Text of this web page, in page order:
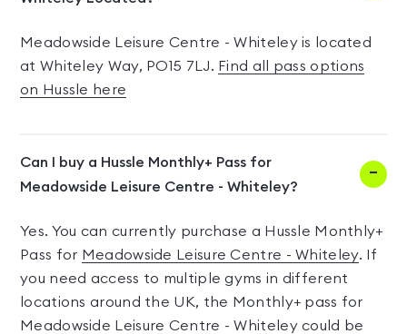
Meadowside Leisure Centre - Whiteley is located
at Whiteley Way, PO15 7LJ. Find all pass options
on Hussle here
Can I buy a Hussle Monthly+ Pass for
Meadowside Leisure Centre - Whiteley?
Yes. You can currently purchase a Hussle Monthly+
Pass for Meadowside Leisure Centre - Whiteley. If
you need access to multiple gyms in different
locations around the UK, the Monthly+ pass for
Meadowside Leisure Centre - Whiteley could be